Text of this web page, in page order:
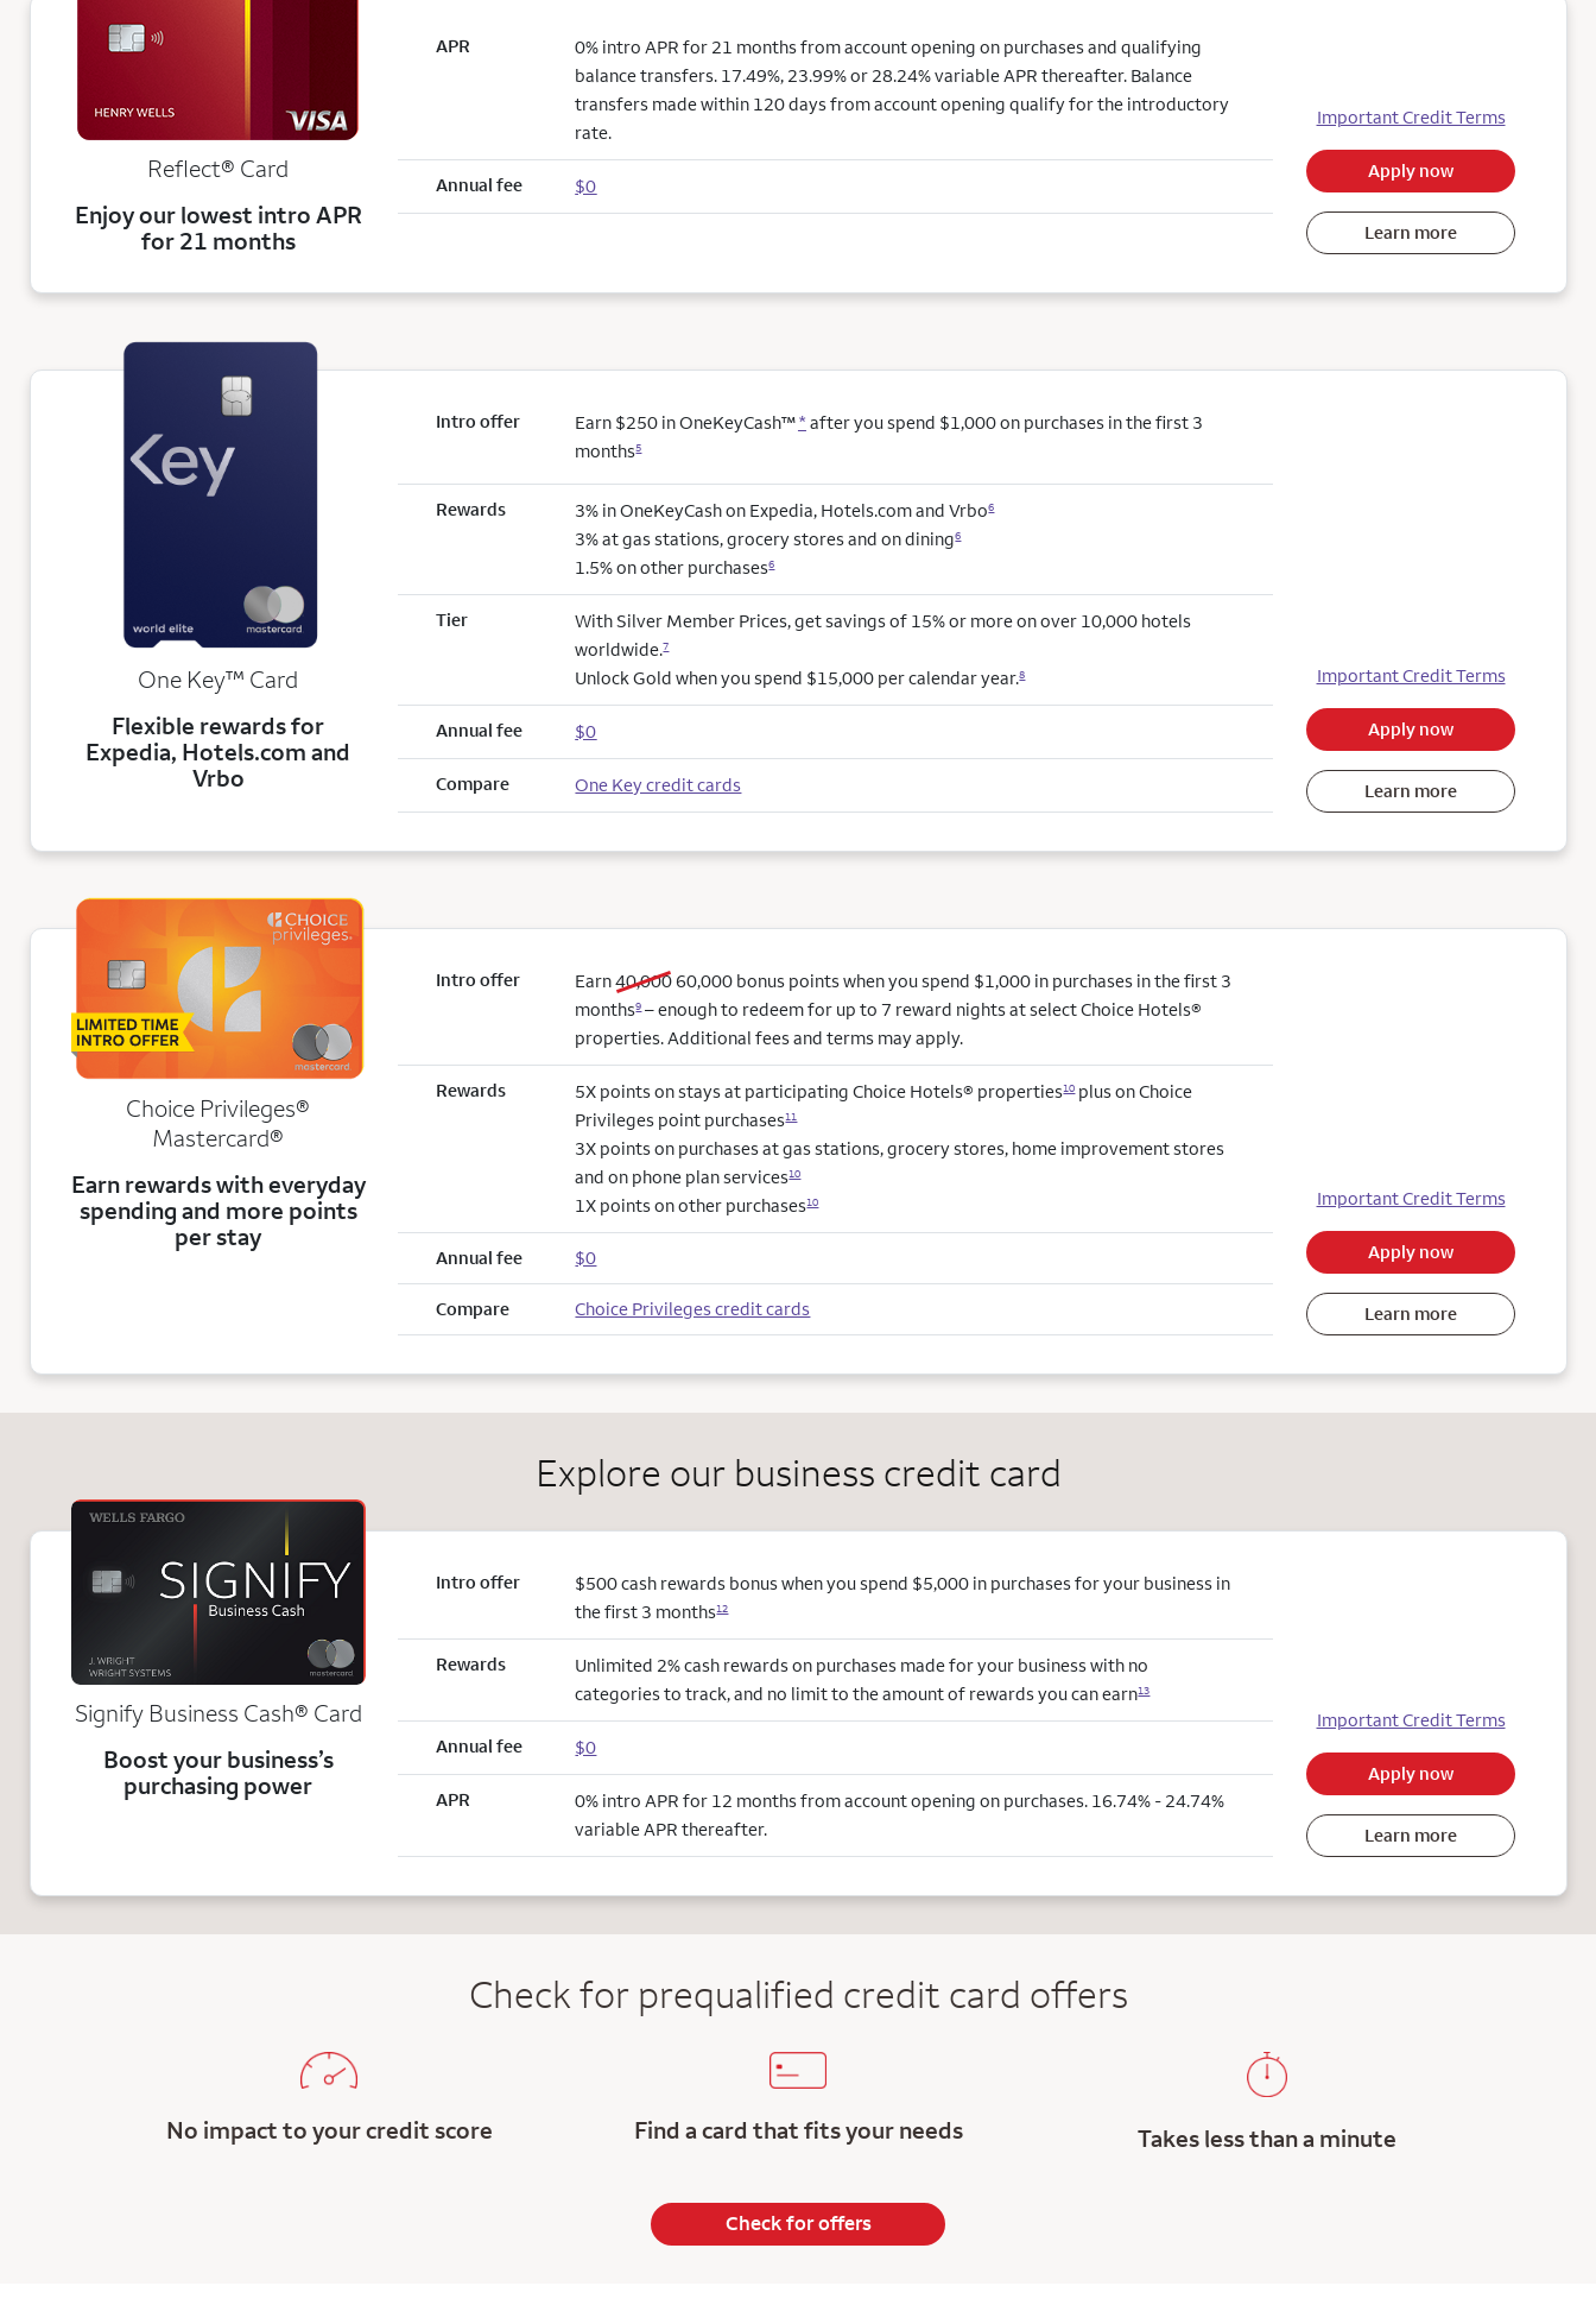
Reflect® Card
Enjoy our lowest intro APR
for 21 months
APR
0% intro APR for 21 months from account opening on purchases and qualifying
balance transfers. 17.49%, 23.99% or 28.24% variable APR thereafter. Balance
transfers made within 120 days from account opening qualify for the introductory
rate.
Annual fee $0
Important Credit Terms
Apply now
Learn more
One Keytrademark
™ Card
Flexible rewards for
Expedia, Hotels.com and
Vrbo
Intro offer Earn $250 in OneKeyCash™* after you spend $1,000 on purchases in the first 3
months5
Rewards 3% in OneKeyCash on Expedia, Hotels.com and Vrbo6
3% at gas stations, grocery stores and on dining6
1.5% on other purchases6
Tier
With Silver Member Prices, get savings of 15% or more on over 10,000 hotels
worldwide.7
Unlock Gold when you spend $15,000 per calendar year.8
Annual fee $0
Compare One Key credit cards
Important Credit Terms
Apply now
Learn more
Choice Privileges®
Mastercard®
Earn rewards with everyday
spending and more points
per stay
Intro offer Earn40,000old bonus
60,000new bonus
bonus points when you spend $1,000 in purchases in the first 3
months9– enough to redeem for up to 7 reward nights at select Choice Hotels®
properties. Additional fees and terms may apply.
Rewards 5X points on stays at participating Choice Hotels® properties10plus on Choice
Privileges point purchases11
3X points on purchases at gas stations, grocery stores, home improvement stores
and on phone plan services10
1X points on other purchases10
Annual fee $0
Compare Choice Privileges credit cards
Important Credit Terms
Apply now
Learn more
Explore our business credit card
Signify Business Cash® Card
Boost your business’s
purchasing power
Intro offer
$500 cash rewards bonus when you spend $5,000 in purchases for your business in
the first 3 months12
Rewards
Unlimited 2% cash rewards on purchases made for your business with no
categories to track, and no limit to the amount of rewards you can earn13
Annual fee $0
APR
0% intro APR for 12 months from account opening on purchases. 16.74% - 24.74%
variable APR thereafter.
Important Credit Terms
Apply now
Learn more
Check for prequalified credit card offers
No impact to your credit score Find a card that fits your needs Takes less than a minute
Check for offers